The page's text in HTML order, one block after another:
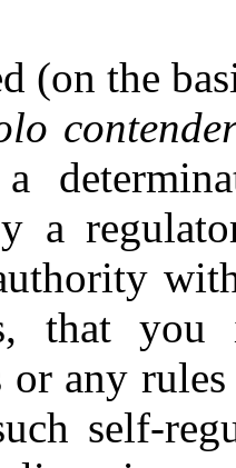
(on the
a
that you
or any
self-